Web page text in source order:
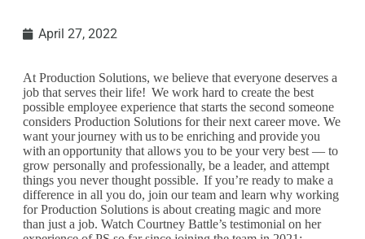
April 27, 2022
At Production Solutions, we believe that everyone deserves a
job that serves their life! We work hard to create the best
possible employee experience that starts the second someone
considers Production Solutions for their next career move. We
want your journey with us to be enriching and provide you
with an opportunity that allows you to be your very best — to
grow personally and professionally, be a leader, and attempt
things you never thought possible. If you’re ready to make a
difference in all you do, join our team and learn why working
for Production Solutions is about creating magic and more
than just a job. Watch Courtney Battle’s testimonial on her